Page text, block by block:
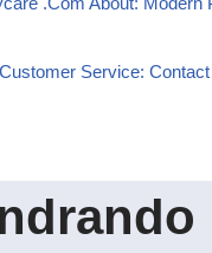
Service: